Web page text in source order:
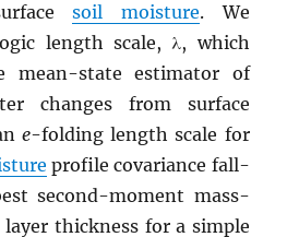
soil moisture. We
length scale, λ, which
mean-state estimator of
changes from surface
e-folding length scale for
profile covariance fall-
second-moment mass-
layer thickness for a simple